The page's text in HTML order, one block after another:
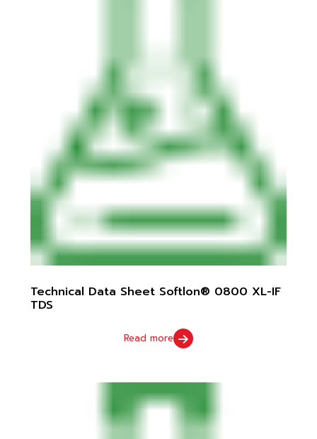
Technical Data Sheet Softlon® 0800 XL-IF
TDS
Read more